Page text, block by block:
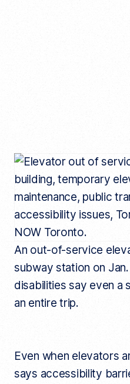
An out-of-service
subway station on
disabilities say even a
an entire trip.
Even when elevators
says accessibility